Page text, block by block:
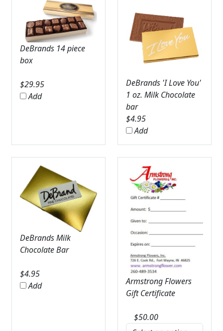
DeBrands 14 piece
box
$29.95
Add
DeBrands 'I Love You'
1 oz. Milk Chocolate
bar
$4.95
Add
DeBrands Milk
Chocolate Bar
$4.95
Add
Armstrong Flowers
Gift Certificate
$50.00